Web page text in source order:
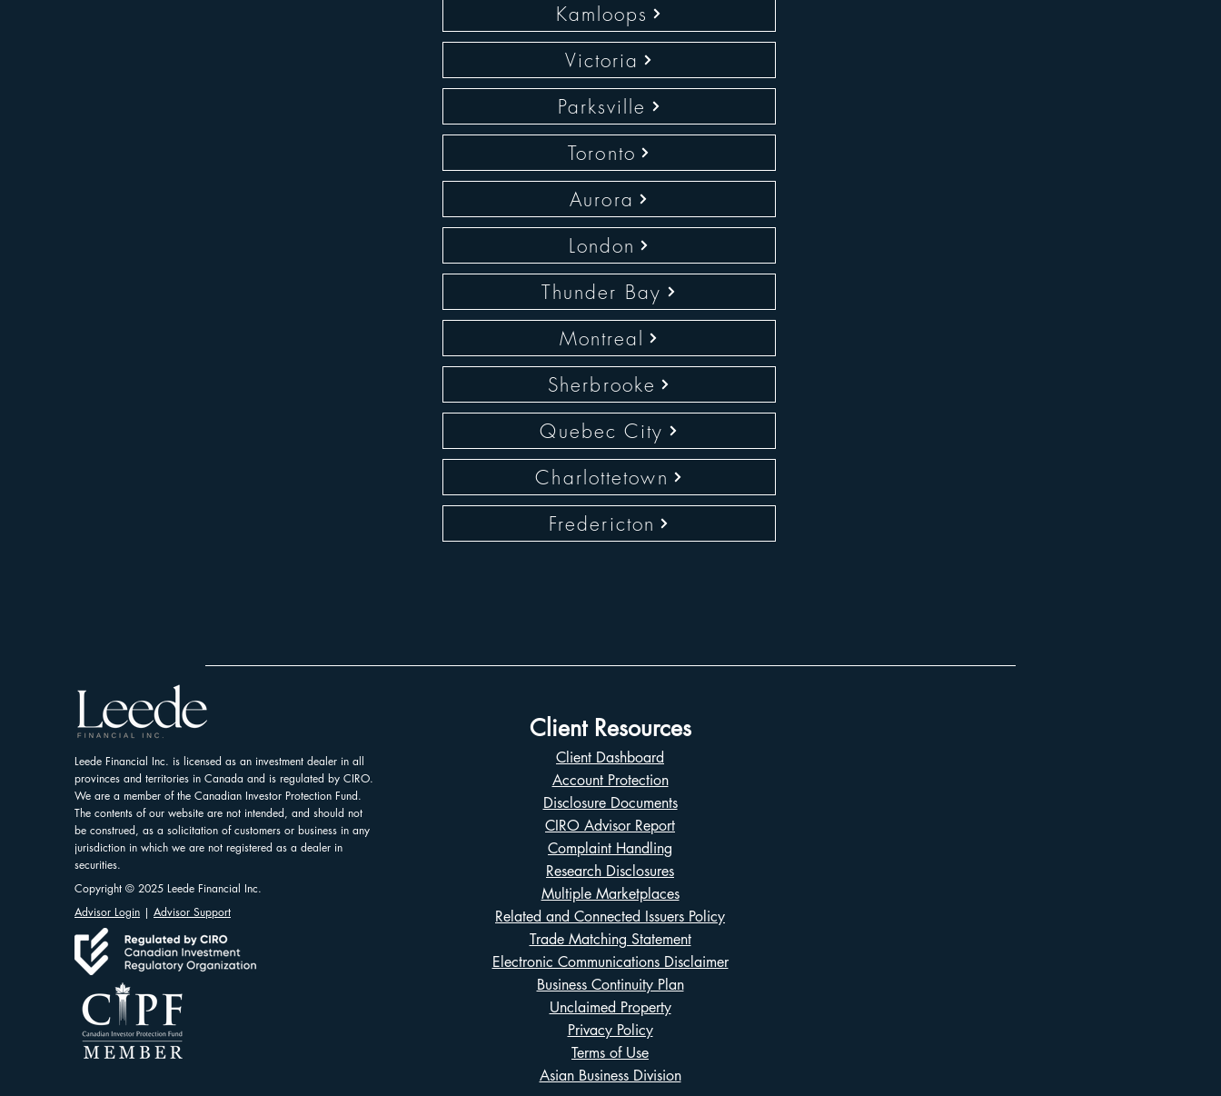
Kamloops
Victoria
Parksville
Toronto
Aurora
London
Thunder Bay
Montreal
Sherbrooke
Quebec City
Charlottetown
Fredericton
Leede Financial Inc. is licensed as an investment dealer in all
provinces and territories in Canada and is regulated by CIRO.
We are a member of the Canadian Investor Protection Fund.
The contents of our website are not intended, and should not
be construed, as a solicitation of customers or business in any
jurisdiction in which we are not registered as a dealer in
securities.
Copyright © 2025 Leede Financial Inc.
Advisor Login | Advisor Support
Client Resources
Client Dashboard
Account Protection
Disclosure Documents
CIRO Advisor Report
Complaint Handling
Research Disclosures
Multiple Marketplaces
Related and Connected Issuers Policy
Trade Matching Statement
Electronic Communications Disclaimer
Business Continuity Plan
Unclaimed Property
Privacy Policy
Terms of Use
Asian Business Division